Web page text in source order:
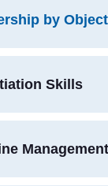
by
Skills
Management